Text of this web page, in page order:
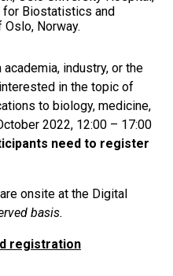
for Biostatistics and
Norway.
industry, or the
in the topic of
to biology, medicine,
2022, 12:00 – 17:00
need to register
onsite at the Digital
basis.
registration